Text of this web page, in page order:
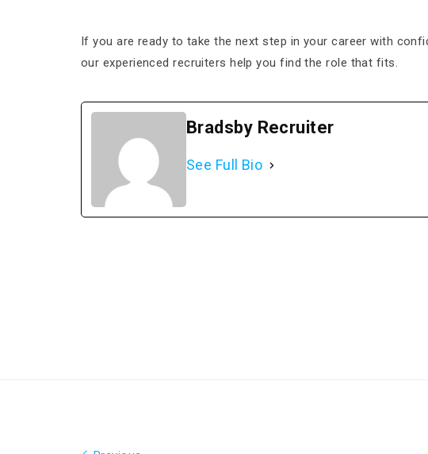
If you are ready to take the next step in your career with
our experienced recruiters help you find the role that fits.
Bradsby Recruiter
See Full Bio